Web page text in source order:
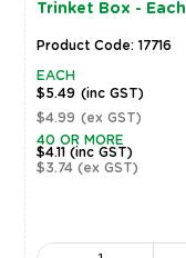
Trinket Box - Each
Product Code: 17716
EACH
$5.49 (inc GST)
$4.99 (ex GST)
40 OR MORE
$4.11 (inc GST)
$3.74 (ex GST)